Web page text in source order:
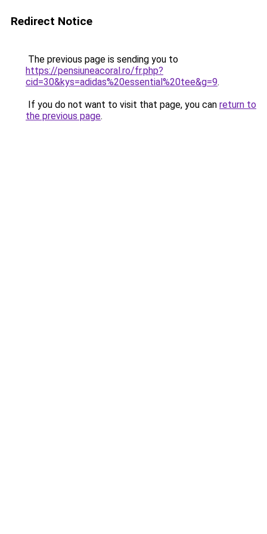
Redirect Notice
The previous page is sending you to
https://pensiuneacoral.ro/fr.php?
cid=30&kys=adidas%20essential%20tee&g=9.
If you do not want to visit that page, you can return to
the previous page.